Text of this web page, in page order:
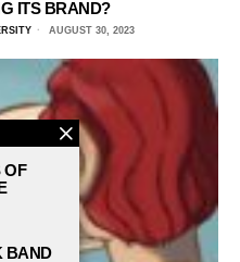
ITS BRAND?
AUGUST 30, 2023
OF
BAND